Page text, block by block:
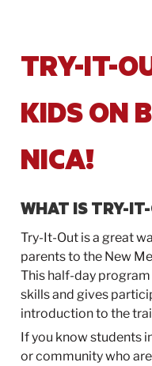
TRY-IT-
KIDS ON
NICA!
WHAT ISTRY-
Try-It-Out is a great
parents to the New
This half-day
skills and gives
introduction to the
If you know students
or community who